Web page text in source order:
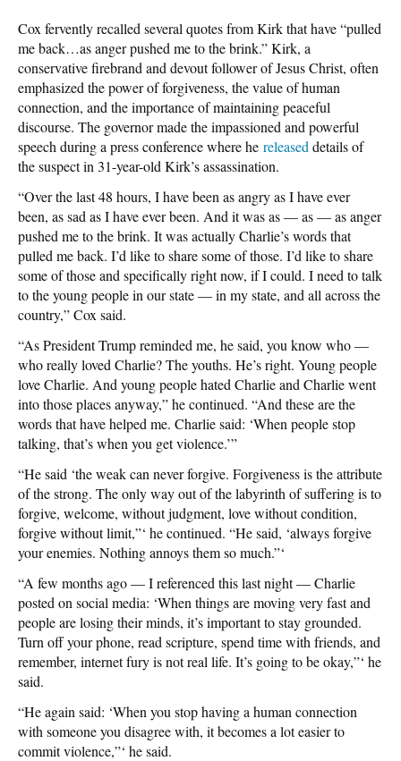
Cox fervently recalled several quotes from Kirk that have “pulled
me back…as anger pushed me to the brink.” Kirk, a
conservative firebrand and devout follower of Jesus Christ, often
emphasized the power of forgiveness, the value of human
connection, and the importance of maintaining peaceful
discourse. The governor made the impassioned and powerful
speech during a press conference where he released details of
the suspect in 31-year-old Kirk’s assassination.
“Over the last 48 hours, I have been as angry as I have ever
been, as sad as I have ever been. And it was as — as — as anger
pushed me to the brink. It was actually Charlie’s words that
pulled me back. I’d like to share some of those. I’d like to share
some of those and specifically right now, if I could. I need to talk
to the young people in our state — in my state, and all across the
country,” Cox said.
“As President Trump reminded me, he said, you know who —
who really loved Charlie? The youths. He’s right. Young people
love Charlie. And young people hated Charlie and Charlie went
into those places anyway,” he continued. “And these are the
words that have helped me. Charlie said: ‘When people stop
talking, that’s when you get violence.’”
“He said ‘the weak can never forgive. Forgiveness is the attribute
of the strong. The only way out of the labyrinth of suffering is to
forgive, welcome, without judgment, love without condition,
forgive without limit,”‘ he continued. “He said, ‘always forgive
your enemies. Nothing annoys them so much.”‘
“A few months ago — I referenced this last night — Charlie
posted on social media: ‘When things are moving very fast and
people are losing their minds, it’s important to stay grounded.
Turn off your phone, read scripture, spend time with friends, and
remember, internet fury is not real life. It’s going to be okay,”‘ he
said.
“He again said: ‘When you stop having a human connection
with someone you disagree with, it becomes a lot easier to
commit violence,”‘ he said.